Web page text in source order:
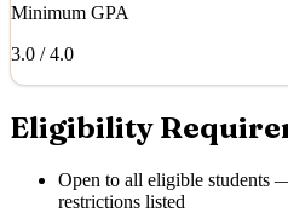
Minimum GPA
3.0 / 4.0
Eligibility
Open to all eligible students
restrictions listed